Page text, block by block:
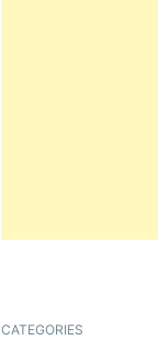
CATEGORIES